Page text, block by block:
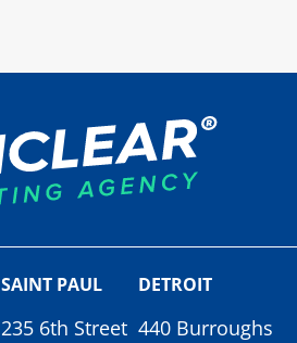
SAINT PAUL
235 6th Street
DETROIT
440 Burroughs